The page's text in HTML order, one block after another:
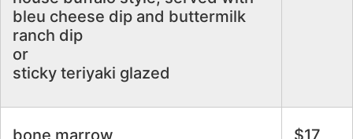
bleu cheese dip and buttermilk
ranch dip
or
sticky teriyaki glazed
bone marrow
$17